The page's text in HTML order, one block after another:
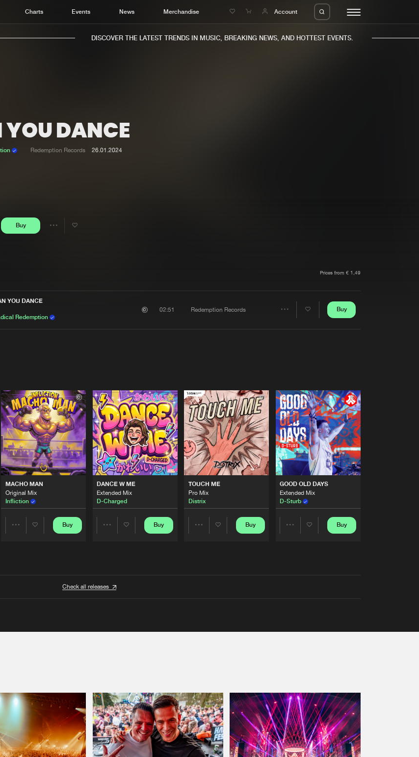
Charts Events News Merchandise Account
Home
Music
Charts
DISCOVER THE LATEST TRENDS IN MUSIC, BREAKING NEWS, AND HOTTEST EVENTS.
DANCE
Redemption Records 26.01.2024
Buy
Share
Prices from € 1,49
YOU DANCE
Redemption
02:51 Redemption Records Buy
MACHO MAN
Original Mix
Infliction
Buy
DANCE W ME
Extended Mix
D-Charged
Buy
TOUCH ME
Pro Mix
Distrix
Buy
GOOD OLD DAYS
Extended Mix
D-Sturb
Buy
Check all releases
We are preparing your order in a ZIP file. keep the
window open so we can generate a ZIP file.